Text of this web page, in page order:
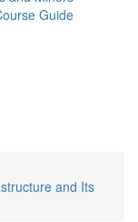
Guide
and Its